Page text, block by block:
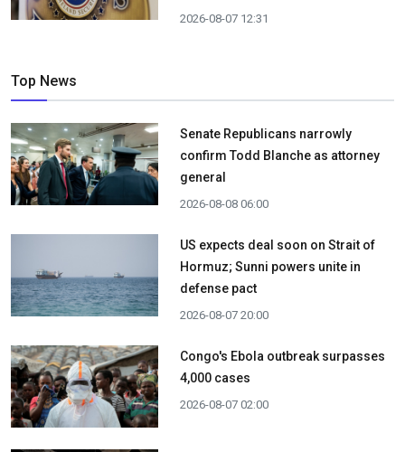
2026-08-07 12:31
Top News
Senate Republicans narrowly
confirm Todd Blanche as attorney
general
2026-08-08 06:00
US expects deal soon on Strait of
Hormuz; Sunni powers unite in
defense pact
2026-08-07 20:00
Congo's Ebola outbreak surpasses
4,000 cases
2026-08-07 02:00